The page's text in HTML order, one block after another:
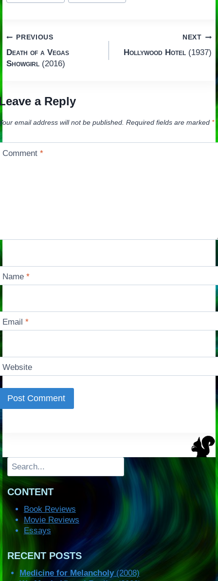
Post
navigation
PREVIOUS
Death of a Vegas
Showgirl(2016)
NEXT
Hollywood Hotel (1937)
a Reply
email address will not be published. Required fields are marked *
Comment*
Name*
Email*
Website
Search
CONTENT
Book Reviews
Movie Reviews
Essays
RECENT POSTS
Medicine for Melancholy(2008)